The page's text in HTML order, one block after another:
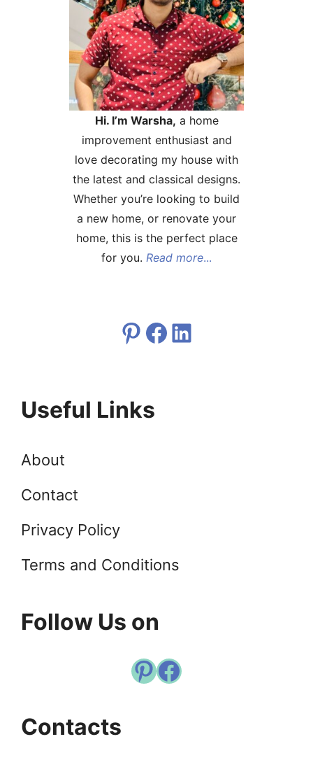
Hi. I’m Warsha, a home
improvement enthusiast and
love decorating my house with
the latest and classical designs.
Whether you’re looking to build
a new home, or renovate your
home, this is the perfect place
for you. Read more...
Pinterest
Facebook
LinkedIn
Useful Links
About
Contact
Privacy Policy
Terms and Conditions
Follow Us on
Pinterest
Facebook
Contacts